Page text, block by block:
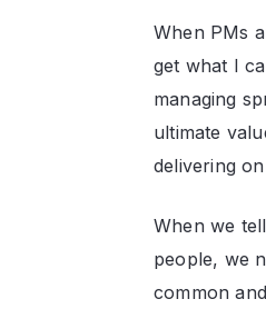
When PMs
get what I
managing
ultimate
delivering
When we
people, we
common